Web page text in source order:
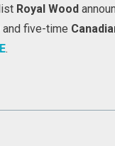
Royal Wood
and five-time
.